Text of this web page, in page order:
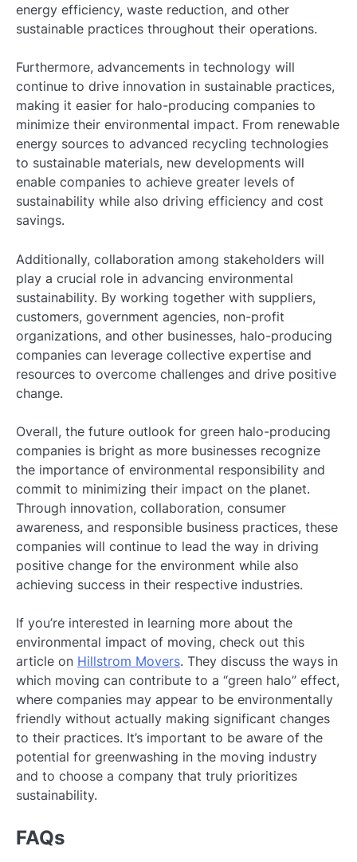
energy efficiency, waste reduction, and other
sustainable practices throughout their operations.
Furthermore, advancements in technology will
continue to drive innovation in sustainable practices,
making it easier for halo-producing companies to
minimize their environmental impact. From renewable
energy sources to advanced recycling technologies
to sustainable materials, new developments will
enable companies to achieve greater levels of
sustainability while also driving efficiency and cost
savings.
Additionally, collaboration among stakeholders will
play a crucial role in advancing environmental
sustainability. By working together with suppliers,
customers, government agencies, non-profit
organizations, and other businesses, halo-producing
companies can leverage collective expertise and
resources to overcome challenges and drive positive
change.
Overall, the future outlook for green halo-producing
companies is bright as more businesses recognize
the importance of environmental responsibility and
commit to minimizing their impact on the planet.
Through innovation, collaboration, consumer
awareness, and responsible business practices, these
companies will continue to lead the way in driving
positive change for the environment while also
achieving success in their respective industries.
If you’re interested in learning more about the
environmental impact of moving, check out this
article on Hillstrom Movers. They discuss the ways in
which moving can contribute to a “green halo” effect,
where companies may appear to be environmentally
friendly without actually making significant changes
to their practices. It’s important to be aware of the
potential for greenwashing in the moving industry
and to choose a company that truly prioritizes
sustainability.
FAQs